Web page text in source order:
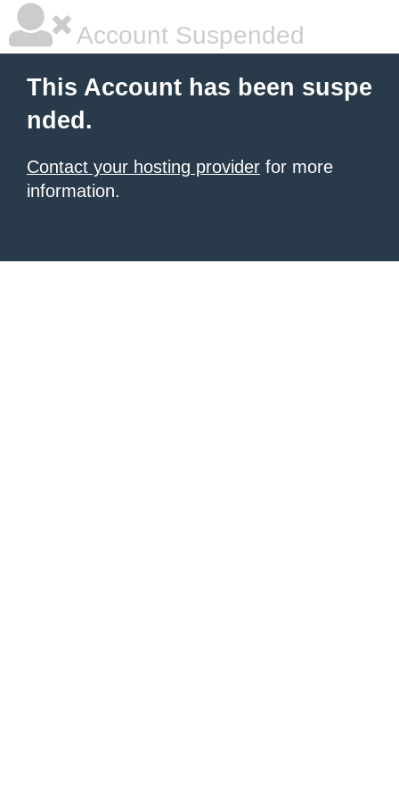
Account Suspended
This Account has been suspe
nded.
Contact your hosting provider for more
information.